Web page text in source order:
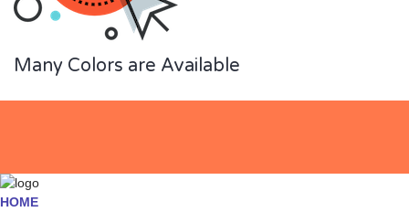
Many Colors are Available
HOME